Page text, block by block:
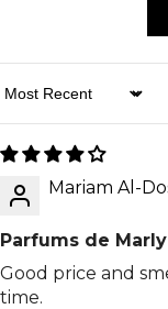
Sort By
Mariam Al-
Parfums de Marly
Good price and
time.